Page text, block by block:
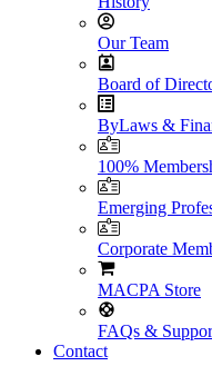
Our Team
Board of
ByLaws &
100%
Emerging
Corporate
MACPA Store
FAQs &
Contact